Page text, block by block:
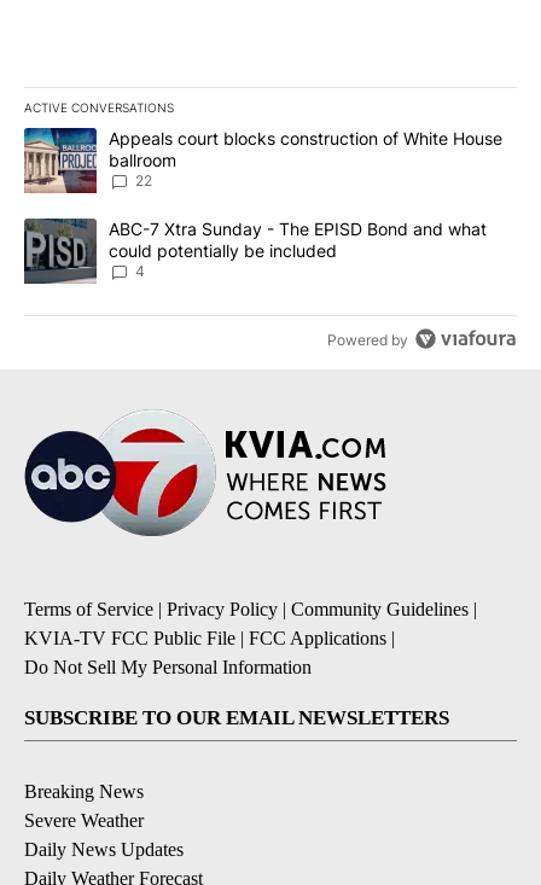
ACTIVE CONVERSATIONS
The following is a list of the most commented articles in the last
A trending article titled "Appeals court blocks construction of
Appeals court blocks construction of White House
ballroom
22
A trending article titled "ABC-7 Xtra Sunday - The EPISD Bond
ABC-7 Xtra Sunday - The EPISD Bond and what
could potentially be included
4
Powered by
Terms of Service | Privacy Policy | Community Guidelines |
KVIA-TV FCC Public File | FCC Applications |
Do Not Sell My Personal Information
SUBSCRIBE TO OUR EMAIL NEWSLETTERS
Breaking News
Severe Weather
Daily News Updates
Daily Weather Forecast